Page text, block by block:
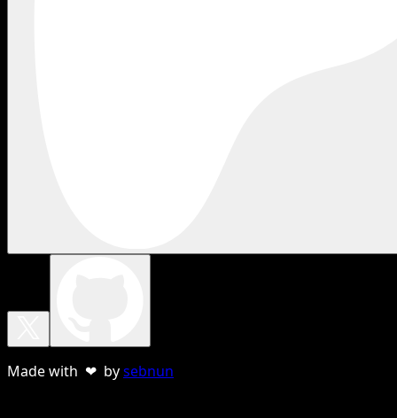
Made with ❤ bysebnun